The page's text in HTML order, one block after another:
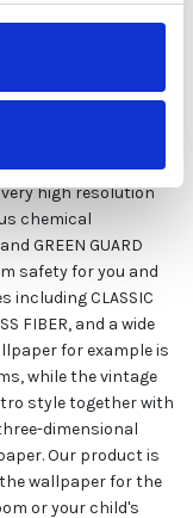
experience and
We produce our
colors FREE from
need, thanks to its
high resolution
chemical
GREEN GUARD
safety for you and
including CLASSIC
FIBER, and a wide
for example is
while the vintage
style together with
dimensional
. Our product is
wallpaperfor the
or your child's